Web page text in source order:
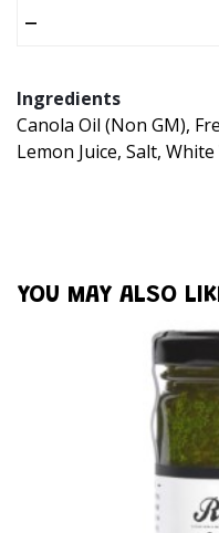
–
Ingredients
Canola Oil (Non GM),
Lemon Juice, Salt,
YOU MAY ALSO